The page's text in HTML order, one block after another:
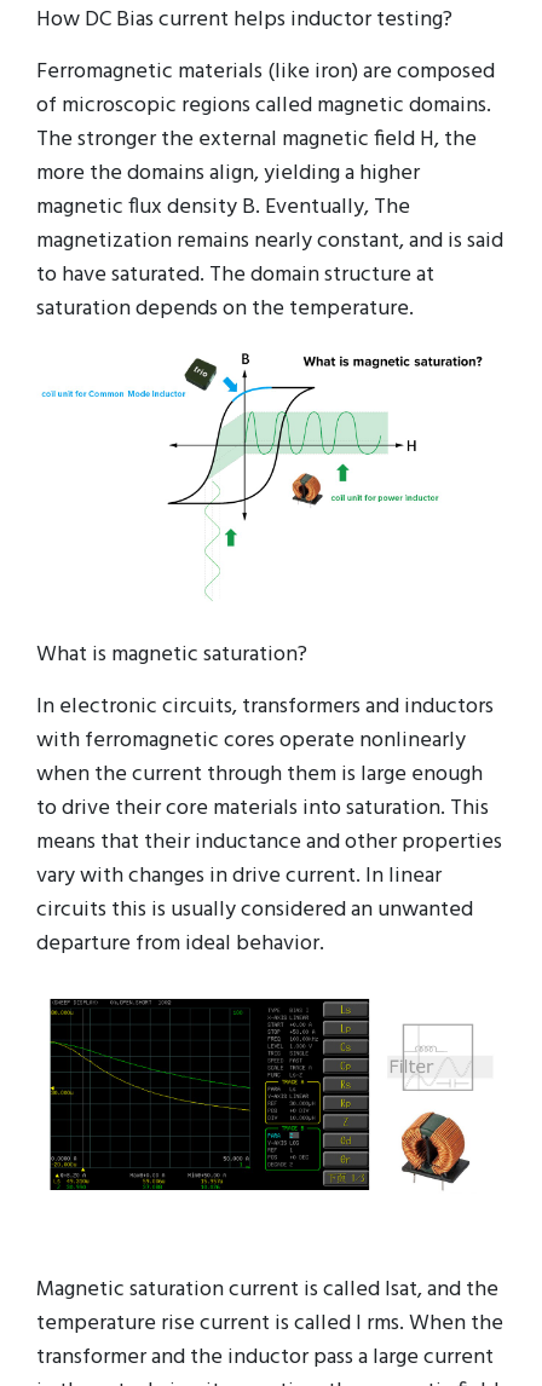
How DC Bias current helps inductor testing?
Ferromagnetic materials (like iron) are composed
of microscopic regions called magnetic domains.
The stronger the external magnetic field H, the
more the domains align, yielding a higher
magnetic flux density B. Eventually, The
magnetization remains nearly constant, and is said
to have saturated. The domain structure at
saturation depends on the temperature.
What is magnetic saturation?
In electronic circuits, transformers and inductors
with ferromagnetic cores operate nonlinearly
when the current through them is large enough
to drive their core materials into saturation. This
means that their inductance and other properties
vary with changes in drive current. In linear
circuits this is usually considered an unwanted
departure from ideal behavior.
Magnetic saturation current is called Isat, and the
temperature rise current is called I rms. When the
transformer and the inductor pass a large current